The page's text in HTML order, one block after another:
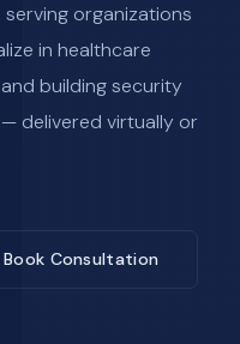
organizations
in healthcare
building security
delivered virtually or
Book Consultation